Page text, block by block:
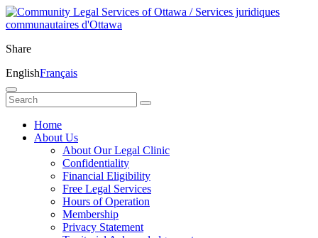
Share
EnglishFrançais
Home
About Us
About Our Legal Clinic
Confidentiality
Financial Eligibility
Free Legal Services
Hours of Operation
Membership
Privacy Statement